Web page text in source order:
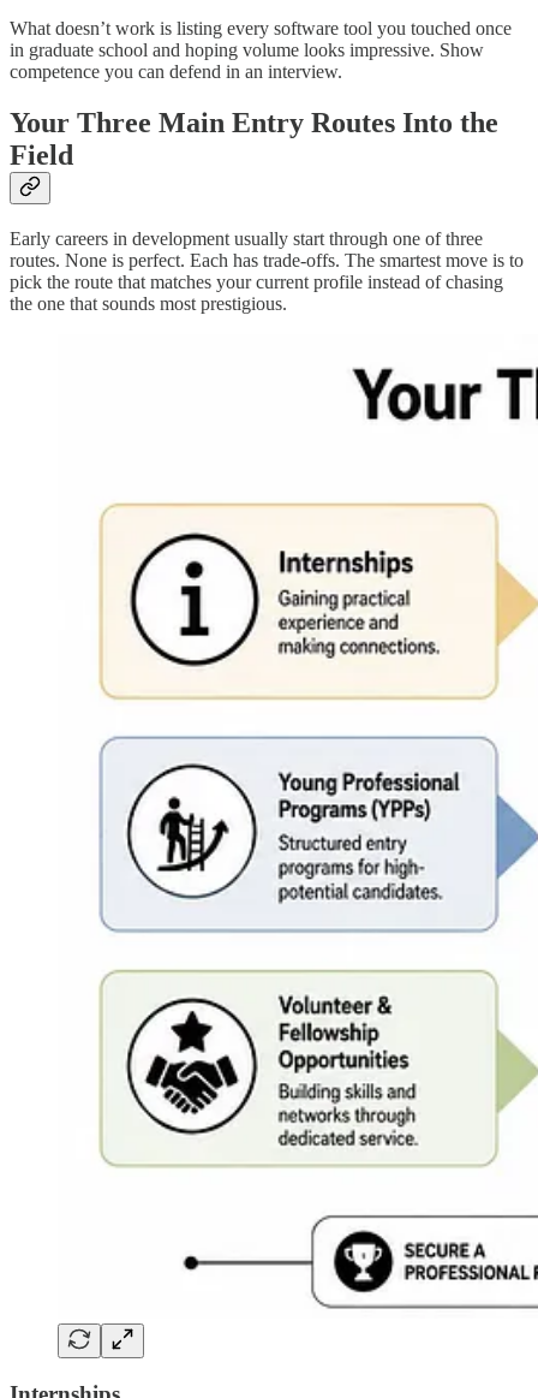
What doesn’t work is listing every software tool you touched once
in graduate school and hoping volume looks impressive. Show
competence you can defend in an interview.
Your Three Main Entry Routes Into the
Field
Early careers in development usually start through one of three
routes. None is perfect. Each has trade-offs. The smartest move is to
pick the route that matches your current profile instead of chasing
the one that sounds most prestigious.